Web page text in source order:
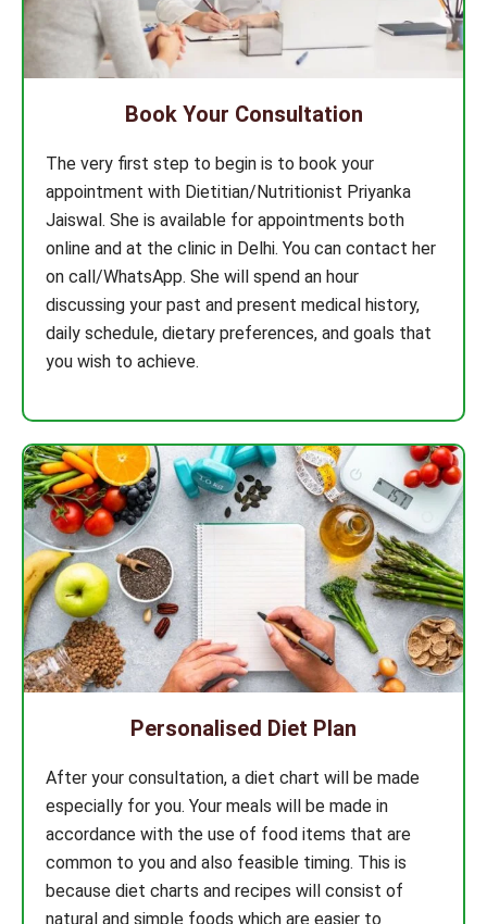
Book Your Consultation
The very first step to begin is to book your
appointment with Dietitian/Nutritionist Priyanka
Jaiswal. She is available for appointments both
online and at the clinic in Delhi. You can contact her
on call/WhatsApp. She will spend an hour
discussing your past and present medical history,
daily schedule, dietary preferences, and goals that
you wish to achieve.
Personalised Diet Plan
After your consultation, a diet chart will be made
especially for you. Your meals will be made in
accordance with the use of food items that are
common to you and also feasible timing. This is
because diet charts and recipes will consist of
natural and simple foods which are easier to